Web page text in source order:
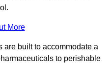
More
are built to accommodate a
to perishable